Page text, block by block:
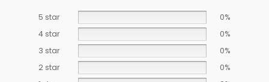
5 star
0%
4 star
0%
3 star
0%
2 star
0%